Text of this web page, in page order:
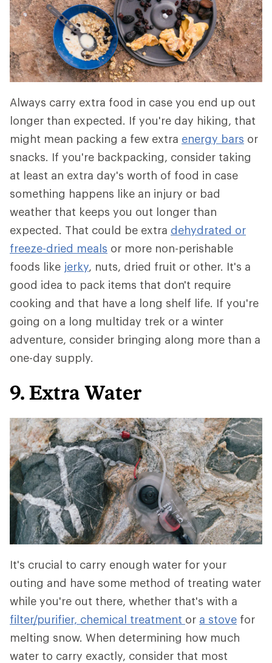
Always carry extra food in case you end up out
longer than expected. If you're day hiking, that
might mean packing a few extra energy bars or
snacks. If you're backpacking, consider taking
at least an extra day's worth of food in case
something happens like an injury or bad
weather that keeps you out longer than
expected. That could be extra dehydrated or
freeze-dried meals or more non-perishable
foods like jerky, nuts, dried fruit or other. It's a
good idea to pack items that don't require
cooking and that have a long shelf life. If you're
going on a long multiday trek or a winter
adventure, consider bringing along more than a
one-day supply.
9. Extra Water
It's crucial to carry enough water for your
outing and have some method of treating water
while you're out there, whether that's with a
filter/purifier, chemical treatment or a stove for
melting snow. When determining how much
water to carry exactly, consider that most